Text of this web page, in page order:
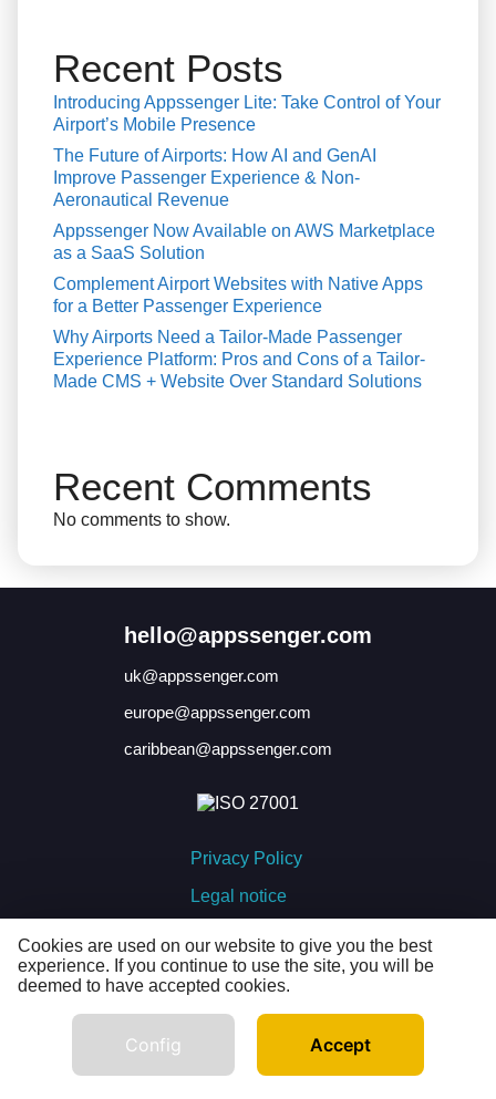
Recent Posts
Introducing Appssenger Lite: Take Control of Your
Airport’s Mobile Presence
The Future of Airports: How AI and GenAI
Improve Passenger Experience & Non-
Aeronautical Revenue
Appssenger Now Available on AWS Marketplace
as a SaaS Solution
Complement Airport Websites with Native Apps
for a Better Passenger Experience
Why Airports Need a Tailor-Made Passenger
Experience Platform: Pros and Cons of a Tailor-
Made CMS + Website Over Standard Solutions
Recent Comments
No comments to show.
Cookies are used on our website to give you the best
experience. If you continue to use the site, you will be
deemed to have accepted cookies.
Config Accept
hello@appssenger.com
uk@appssenger.com
europe@appssenger.com
caribbean@appssenger.com
Privacy Policy
Legal notice
developed by